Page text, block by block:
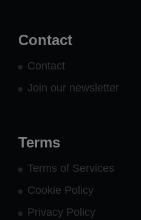
Contact
Contact
Join our newsletter
Terms
Terms of Services
Cookie Policy
Privacy Policy